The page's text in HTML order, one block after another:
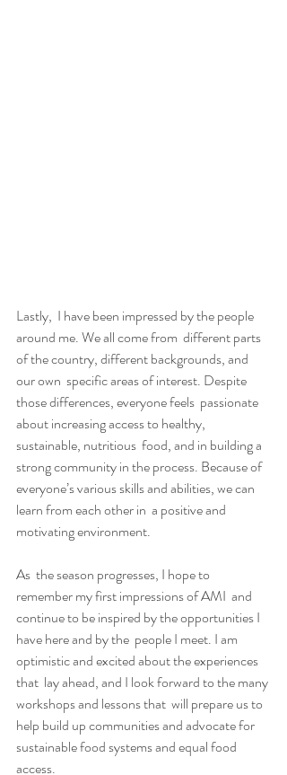
Lastly,  I have been impressed by the people
around me. We all come from  different parts
of the country, different backgrounds, and
our own  specific areas of interest. Despite
those differences, everyone feels  passionate
about increasing access to healthy,
sustainable, nutritious  food, and in building a
strong community in the process. Because of
everyone’s various skills and abilities, we can
learn from each other in  a positive and
motivating environment.
As  the season progresses, I hope to
remember my first impressions of AMI  and
continue to be inspired by the opportunities I
have here and by the  people I meet. I am
optimistic and excited about the experiences
that  lay ahead, and I look forward to the many
workshops and lessons that  will prepare us to
help build up communities and advocate for
sustainable food systems and equal food
access.